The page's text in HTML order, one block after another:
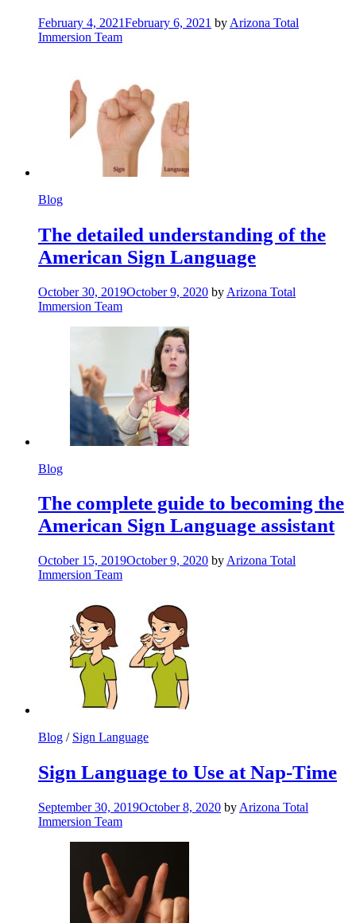
February 4, 2021February 6, 2021 by Arizona Total
Immersion Team
Blog
The detailed understanding of the
American Sign Language
October 30, 2019October 9, 2020 by Arizona Total
Immersion Team
Blog
The complete guide to becoming the
American Sign Language assistant
October 15, 2019October 9, 2020 by Arizona Total
Immersion Team
Blog / Sign Language
Sign Language to Use at Nap-Time
September 30, 2019October 8, 2020 by Arizona Total
Immersion Team